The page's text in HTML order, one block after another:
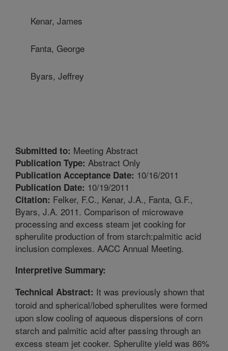
Kenar, James
Fanta, George
Byars, Jeffrey
Submitted to: Meeting Abstract
Publication Type: Abstract Only
Publication Acceptance Date: 10/16/2011
Publication Date: 10/19/2011
Citation: Felker, F.C., Kenar, J.A., Fanta, G.F.,
Byars, J.A. 2011. Comparison of microwave
processing and excess steam jet cooking for
spherulite production of from starch:palmitic acid
inclusion complexes. AACC Annual Meeting.
Interpretive Summary:
Technical Abstract: It was previously shown that
toroid and spherical/lobed spherulites were formed
upon slow cooling of aqueous dispersions of corn
starch and palmitic acid after passing through an
excess steam jet cooker. Spherulite yield was 86%